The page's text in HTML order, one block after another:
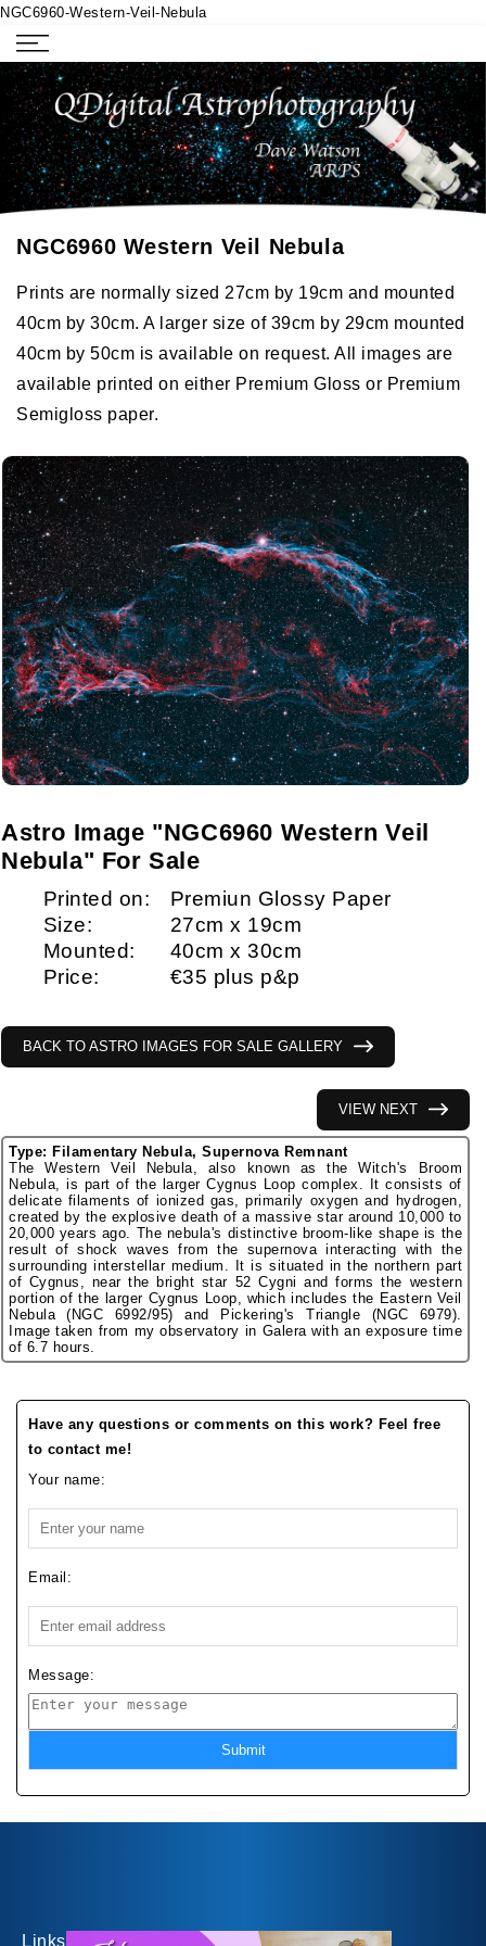
NGC6960-Western-Veil-Nebula
NGC6960 Western Veil Nebula
Prints are normally sized 27cm by 19cm and mounted
40cm by 30cm. A larger size of 39cm by 29cm mounted
40cm by 50cm is available on request. All images are
available printed on either Premium Gloss or Premium
Semigloss paper.
Astro Image "NGC6960 Western Veil
Nebula" For Sale
Printed on:
Premiun Glossy Paper
Size:
27cm x 19cm
Mounted:
40cm x 30cm
Price:
€35 plus p&p
BACK TO ASTRO IMAGES FOR SALE GALLERY
VIEW NEXT
Type: Filamentary Nebula, Supernova Remnant
The Western Veil Nebula, also known as the Witch's Broom
Nebula, is part of the larger Cygnus Loop complex. It consists of
delicate filaments of ionized gas, primarily oxygen and hydrogen,
created by the explosive death of a massive star around 10,000 to
20,000 years ago. The nebula's distinctive broom-like shape is the
result of shock waves from the supernova interacting with the
surrounding interstellar medium. It is situated in the northern part
of Cygnus, near the bright star 52 Cygni and forms the western
portion of the larger Cygnus Loop, which includes the Eastern Veil
Nebula (NGC 6992/95) and Pickering's Triangle (NGC 6979).
Image taken from my observatory in Galera with an exposure time
of 6.7 hours.
Have any questions or comments on this work? Feel free
to contact me!
Your name:
Email:
Message:
Submit
Links